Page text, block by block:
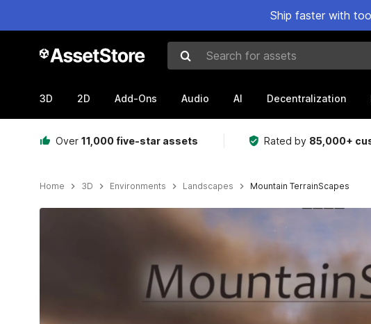
Ship faster with
Search for assets
3D 2D Add-Ons Audio AI Decentralization
Over 11,000 five-star assets Rated by 85,000+
Home 3D Environments Landscapes Mountain TerrainScapes